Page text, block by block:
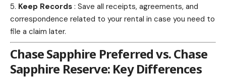
Keep Records : Save all receipts, agreements, and
correspondence related to your rental in case you need to
file a claim later.
Chase Sapphire Preferred vs. Chase
Sapphire Reserve: Key Differences